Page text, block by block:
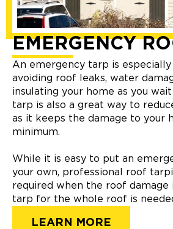
EMERGENCY
An emergency tarp is
avoiding roof leaks, water
insulating your home as you
tarp is also a great way to
as it keeps the damage to your
minimum.
While it is easy to put an
your own, professional roof
required when the roof damage
tarp for the whole roof is
LEARN MORE